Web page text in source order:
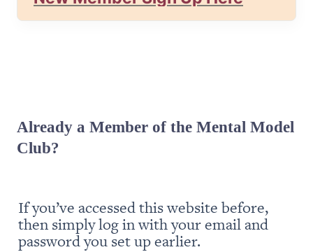
Already a Member of the Mental Model
Club?
If you’ve accessed this website before,
then simply log in with your email and
password you set up earlier.